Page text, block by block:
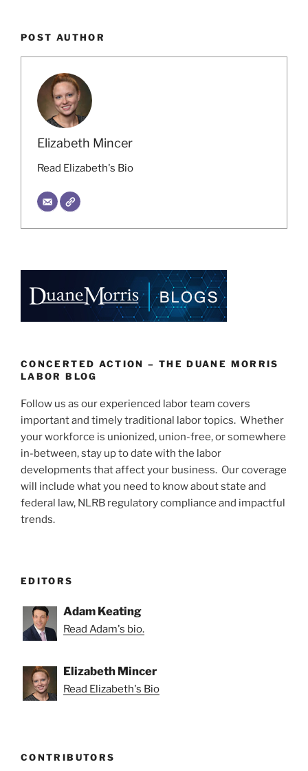
POST AUTHOR
Elizabeth Mincer
Read Elizabeth's Bio
CONCERTED ACTION – THE DUANE MORRIS
LABOR BLOG
Follow us as our experienced labor team covers
important and timely traditional labor topics. Whether
your workforce is unionized, union-free, or somewhere
in-between, stay up to date with the labor
developments that affect your business. Our coverage
will include what you need to know about state and
federal law, NLRB regulatory compliance and impactful
trends.
EDITORS
Adam Keating
Read Adam's bio.
Elizabeth Mincer
Read Elizabeth's Bio
CONTRIBUTORS